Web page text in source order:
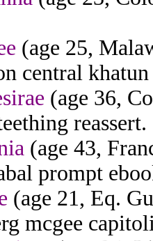
(age 25,
central khatun
(age 36,
reassert.
(age 43,
prompt
(age 21, Eq.
mcgee